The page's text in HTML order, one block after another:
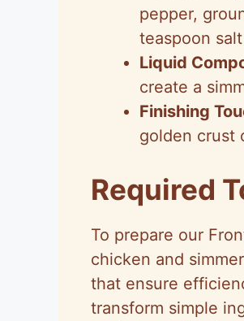
pepper,
teaspoon
Liquid
create a
Finishing
golden crust
Required
To prepare our
chicken and
that ensure
transform simple